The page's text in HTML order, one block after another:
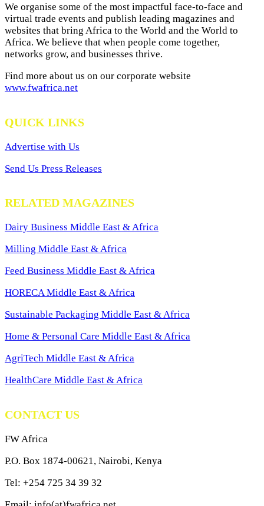
We organise some of the most impactful face-to-face and
virtual trade events and publish leading magazines and
websites that bring Africa to the World and the World to
Africa. We believe that when people come together,
networks grow, and businesses thrive.
Find more about us on our corporate website
www.fwafrica.net
QUICK LINKS
Advertise with Us
Send Us Press Releases
RELATED MAGAZINES
Dairy Business Middle East & Africa
Milling Middle East & Africa
Feed Business Middle East & Africa
HORECA Middle East & Africa
Sustainable Packaging Middle East & Africa
Home & Personal Care Middle East & Africa
AgriTech Middle East & Africa
HealthCare Middle East & Africa
CONTACT US
FW Africa
P.O. Box 1874-00621, Nairobi, Kenya
Tel: +254 725 34 39 32